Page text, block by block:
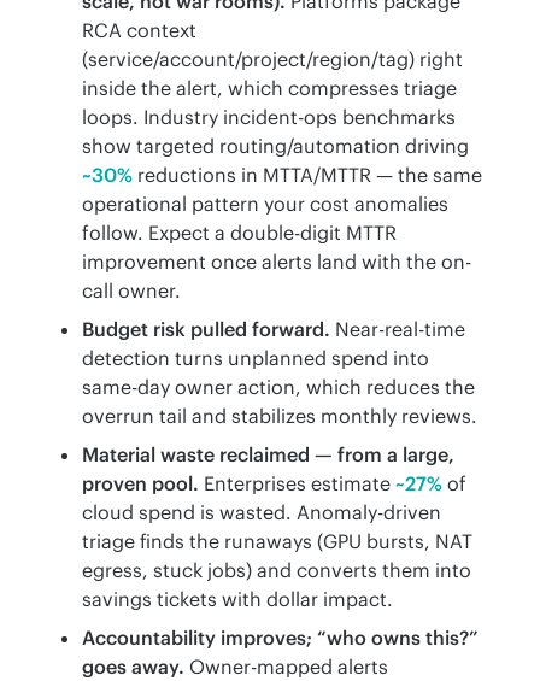
RCA context
(service/account/project/region/tag) right
inside the alert, which compresses triage
loops. Industry incident-ops benchmarks
show targeted routing/automation driving
~30% reductions in MTTA/MTTR — the same
operational pattern your cost anomalies
follow. Expect a double-digit MTTR
improvement once alerts land with the on-
call owner.
Budget risk pulled forward. Near-real-time
detection turns unplanned spend into
same-day owner action, which reduces the
overrun tail and stabilizes monthly reviews.
Material waste reclaimed — from a large,
proven pool. Enterprises estimate ~27% of
cloud spend is wasted. Anomaly-driven
triage finds the runaways (GPU bursts, NAT
egress, stuck jobs) and converts them into
savings tickets with dollar impact.
Accountability improves; “who owns this?”
goes away. Owner-mapped alerts